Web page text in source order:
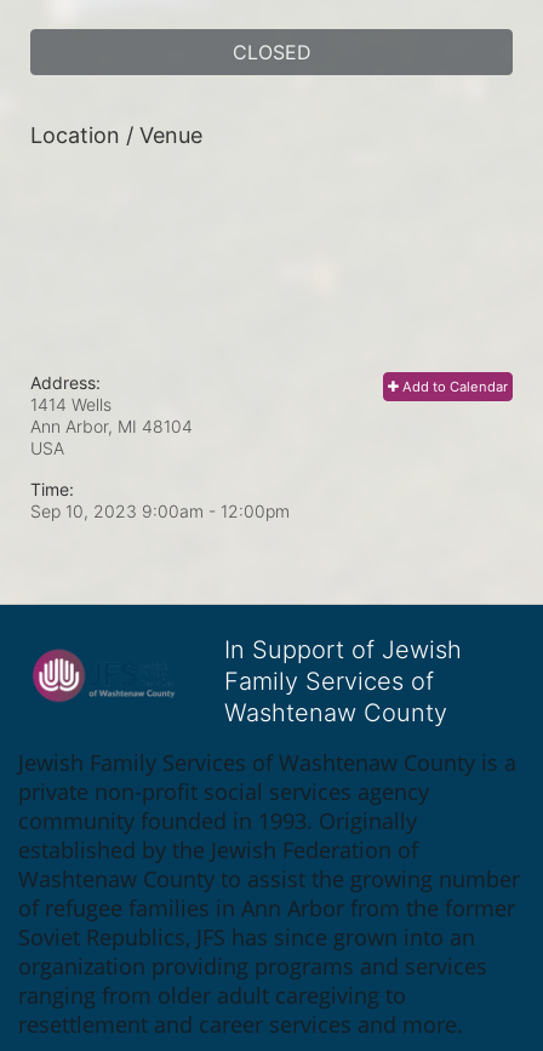
CLOSED
Location / Venue
Add to Calendar
Address:
1414 Wells
Ann Arbor, MI 48104
USA
Time:
Sep 10, 2023 9:00am - 12:00pm
In Support of Jewish
Family Services of
Washtenaw County
Jewish Family Services of Washtenaw County is a
private non-profit social services agency
community founded in 1993. Originally
established by the Jewish Federation of
Washtenaw County to assist the growing number
of refugee families in Ann Arbor from the former
Soviet Republics, JFS has since grown into an
organization providing programs and services
ranging from older adult caregiving to
resettlement and career services and more.